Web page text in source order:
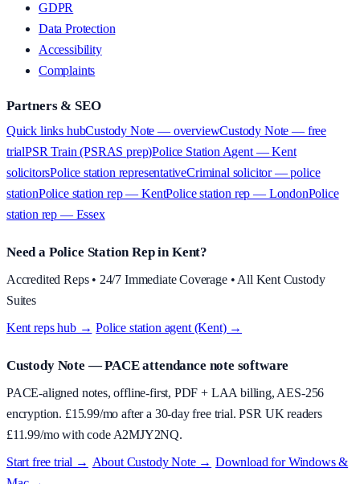
GDPR
Data Protection
Accessibility
Complaints
Partners & SEO
Quick links hubCustody Note — overviewCustody Note — free
trialPSR Train (PSRAS prep)Police Station Agent — Kent
solicitorsPolice station representativeCriminal solicitor — police
stationPolice station rep — KentPolice station rep — LondonPolice
station rep — Essex
Need a Police Station Rep in Kent?
Accredited Reps • 24/7 Immediate Coverage • All Kent Custody
Suites
Kent reps hub → ·Police station agent (Kent) →
Custody Note — PACE attendance note software
PACE-aligned notes, offline-first, PDF + LAA billing, AES-256
encryption. £15.99/mo after a 30-day free trial. PSR UK readers
£11.99/mo with code A2MJY2NQ.
Start free trial → About Custody Note→ Download for Windows &